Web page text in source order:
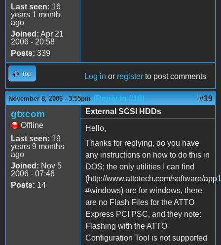
Last seen: 16
years 1 month
ago
Joined: Apr 21
2006 - 20:58
Posts: 339
Top Log in or register to post comments
November 8, 2006 - 3:55pm (Reply to #18) #19
gtxcom
Offline
Last seen: 19
years 9 months
ago
Joined: Nov 5
2006 - 07:46
Posts: 14
External SCSI HDDs
Hello,
Thanks for replying, do you have
any instructions on how to do this in
DOS; the only utilities I can find
(http://www.attotech.com/software/
#windows) are for windows, there
are no Flash Files for the ATTO
Express PCI PSC, and they note:
Flashing with the ATTO
Configuration Tool is not supported